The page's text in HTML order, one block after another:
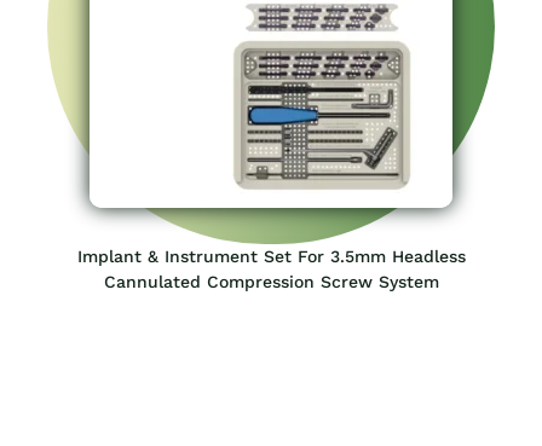
Implant & Instrument Set For 3.5mm Headless
Cannulated Compression Screw System